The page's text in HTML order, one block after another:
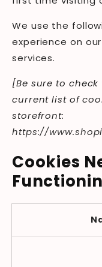
We use the
experience on
services.
[Be sure to
current list of
storefront:
https://
Cookies